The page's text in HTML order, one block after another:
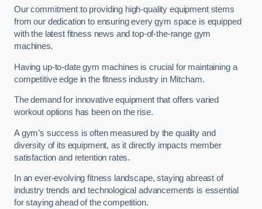
Our commitment to providing high-quality equipment stems
from our dedication to ensuring every gym space is equipped
with the latest fitness news and top-of-the-range gym
machines.
Having up-to-date gym machines is crucial for maintaining a
competitive edge in the fitness industry in Mitcham.
The demand for innovative equipment that offers varied
workout options has been on the rise.
A gym’s success is often measured by the quality and
diversity of its equipment, as it directly impacts member
satisfaction and retention rates.
In an ever-evolving fitness landscape, staying abreast of
industry trends and technological advancements is essential
for staying ahead of the competition.